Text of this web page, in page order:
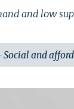
and low
Social and